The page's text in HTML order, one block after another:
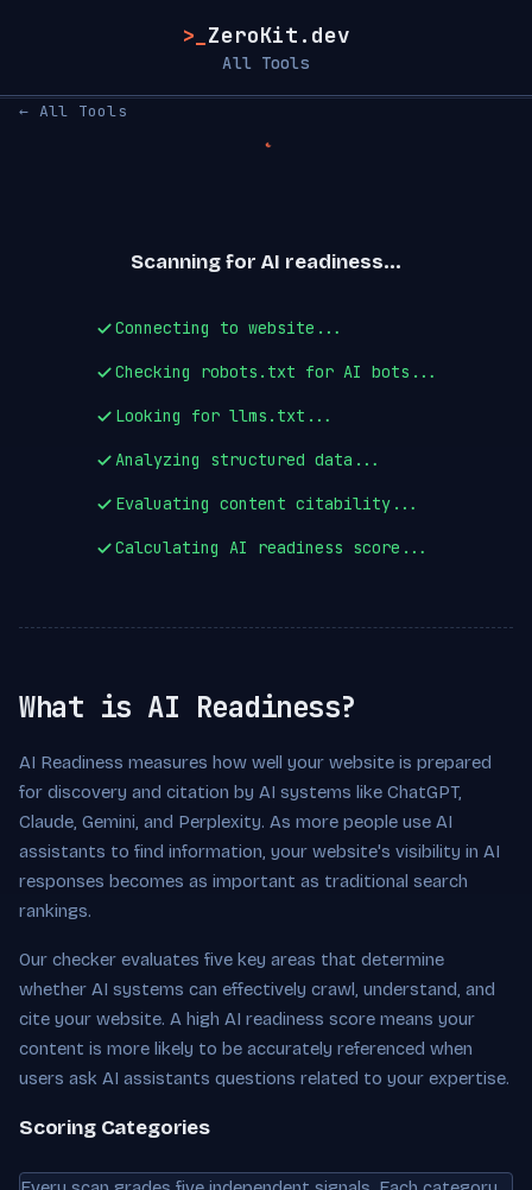
>_ ZeroKit.dev
All Tools
← All Tools
Scanning for AI readiness...
Connecting to website...
Checking robots.txt for AI bots...
Looking for llms.txt...
Analyzing structured data...
Evaluating content citability...
Calculating AI readiness score...
What is AI Readiness?
AI Readiness measures how well your website is prepared
for discovery and citation by AI systems like ChatGPT,
Claude, Gemini, and Perplexity. As more people use AI
assistants to find information, your website's visibility in AI
responses becomes as important as traditional search
rankings.
Our checker evaluates five key areas that determine
whether AI systems can effectively crawl, understand, and
cite your website. A high AI readiness score means your
content is more likely to be accurately referenced when
users ask AI assistants questions related to your expertise.
Scoring Categories